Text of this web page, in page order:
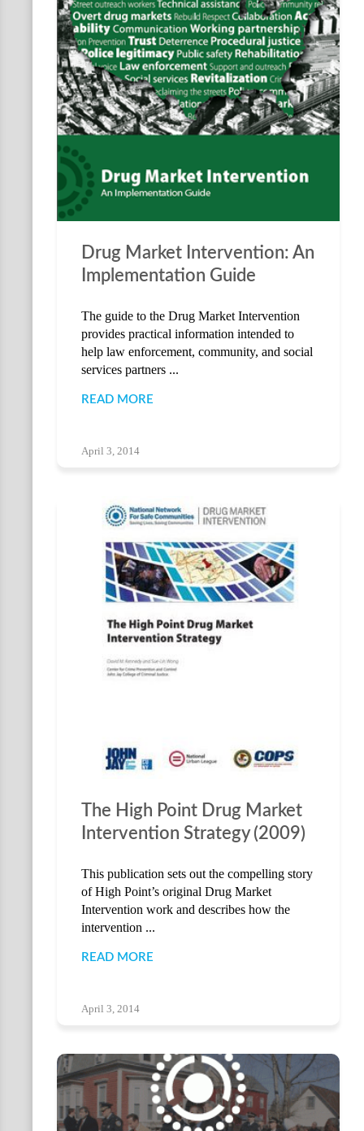
Drug Market Intervention: An
Implementation Guide
The guide to the Drug Market Intervention
provides practical information intended to
help law enforcement, community, and social
services partners ...
READ MORE
April 3, 2014
The High Point Drug Market
Intervention Strategy (2009)
This publication sets out the compelling story
of High Point’s original Drug Market
Intervention work and describes how the
intervention ...
READ MORE
April 3, 2014